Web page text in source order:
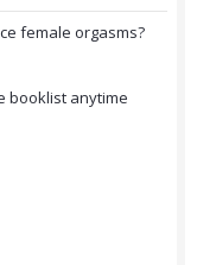
female orgasms?
booklist anytime